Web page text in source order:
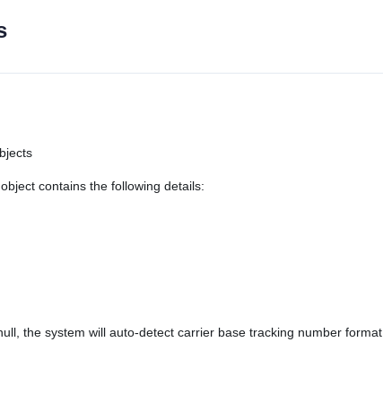
contains the following details:
the system will auto-detect carrier base tracking number format